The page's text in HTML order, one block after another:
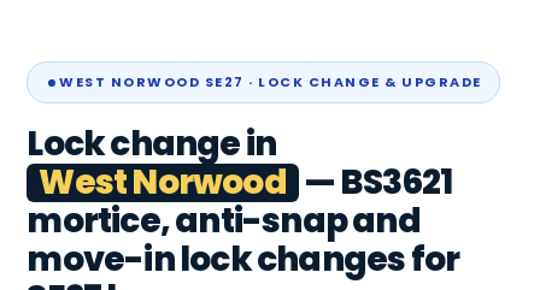
WEST NORWOOD SE27 · LOCK CHANGE & UPGRADE
Lock change in
West Norwood — BS3621
mortice, anti-snap and
move-in lock changes for